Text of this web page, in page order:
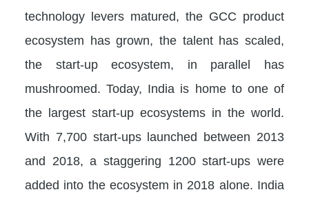
technology levers matured, the GCC product
ecosystem has grown, the talent has scaled,
the start-up ecosystem, in parallel has
mushroomed. Today, India is home to one of
the largest start-up ecosystems in the world.
With 7,700 start-ups launched between 2013
and 2018, a staggering 1200 start-ups were
added into the ecosystem in 2018 alone. India